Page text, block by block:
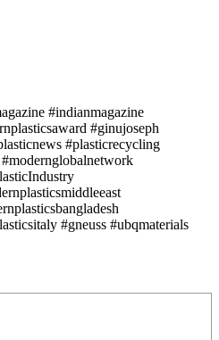
#indianmagazine
#ginujoseph
#plasticrecycling
#gneuss #ubqmaterials